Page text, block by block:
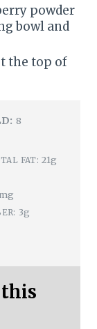
powder
bowl and
the top of
8
FAT: 21g
3g